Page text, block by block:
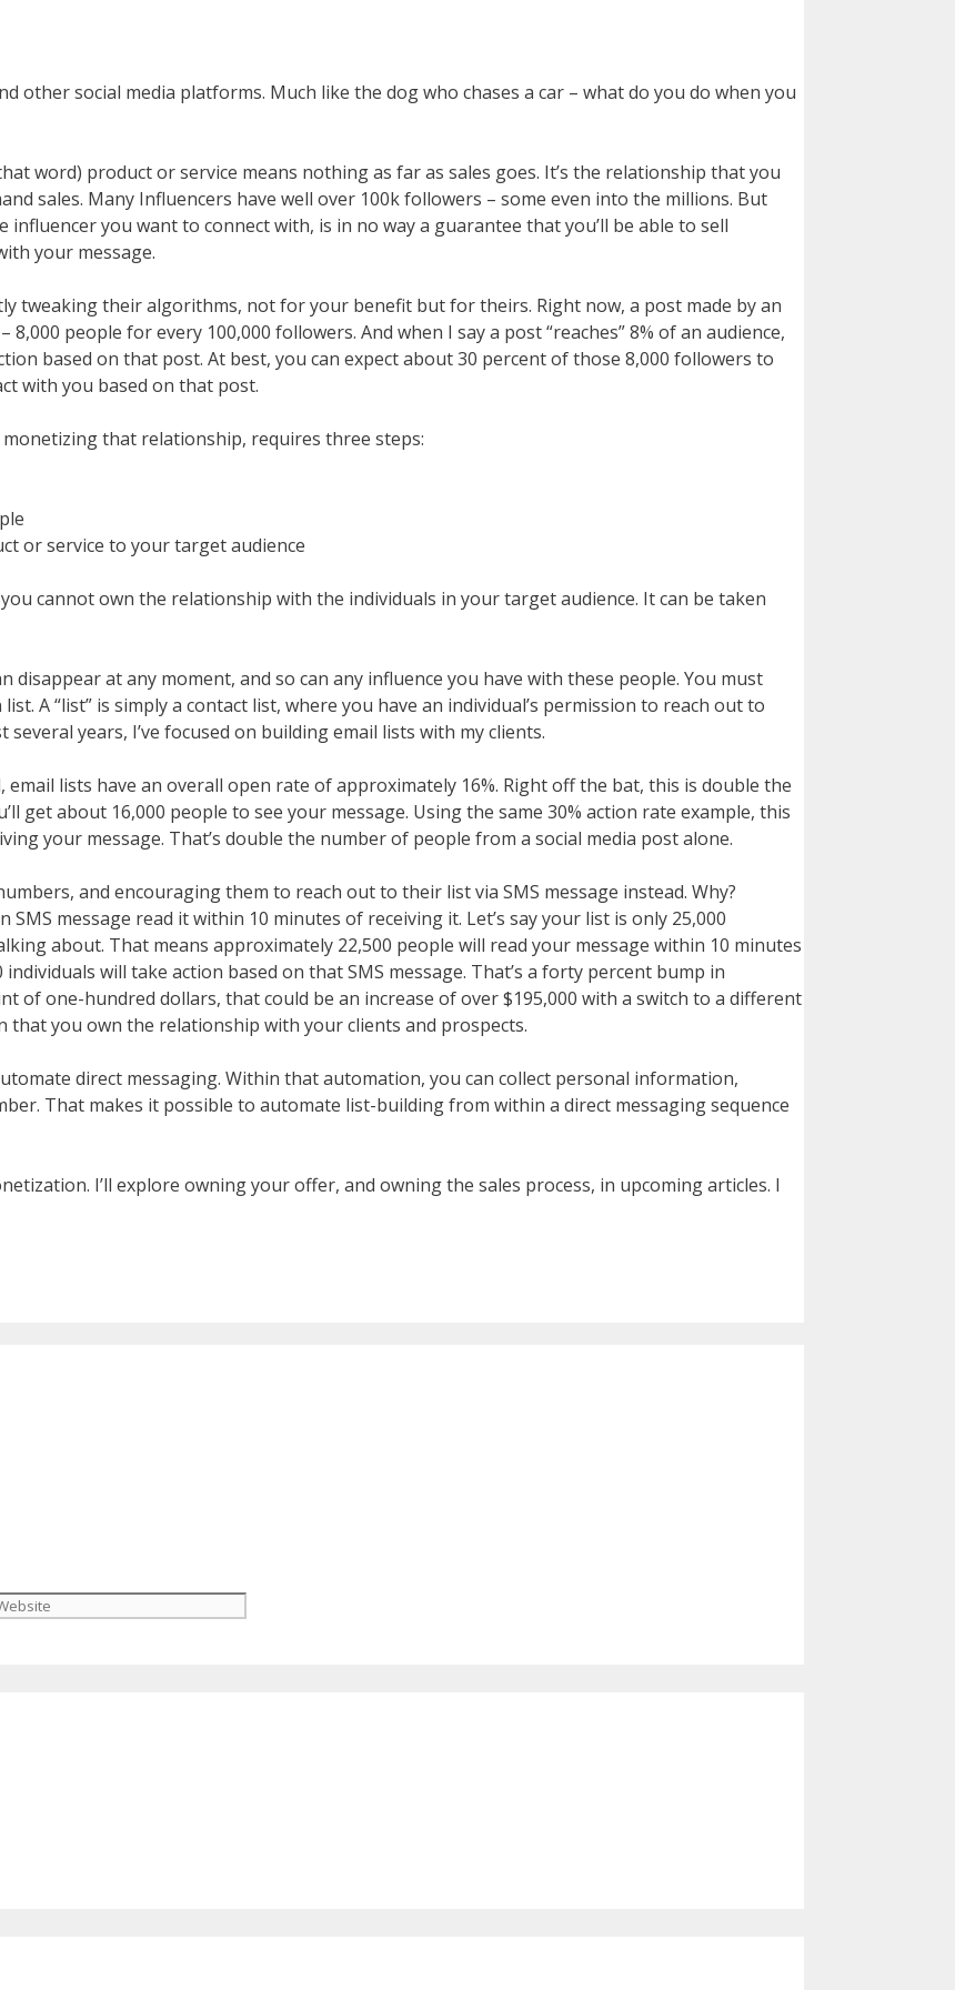
social media platforms. Much like the dog who chases a car – what do you do when you
word) product or service means nothing as far as sales goes. It’s the relationship that you
sales. Many Influencers have well over 100k followers – some even into the millions. But
you want to connect with, is in no way a guarantee that you’ll be able to sell
your message.
tweaking their algorithms, not for your benefit but for theirs. Right now, a post made by an
people for every 100,000 followers. And when I say a post “reaches” 8% of an audience,
based on that post. At best, you can expect about 30 percent of those 8,000 followers to
with you based on that post.
that relationship, requires three steps:
or service to your target audience
cannot own the relationship with the individuals in your target audience. It can be taken
at any moment, and so can any influence you have with these people. You must
A “list” is simply a contact list, where you have an individual’s permission to reach out to
years, I’ve focused on building email lists with my clients.
lists have an overall open rate of approximately 16%. Right off the bat, this is double the
get about 16,000 people to see your message. Using the same 30% action rate example, this
your message. That’s double the number of people from a social media post alone.
and encouraging them to reach out to their list via SMS message instead. Why?
message read it within 10 minutes of receiving it. Let’s say your list is only 25,000
about. That means approximately 22,500 people will read your message within 10 minutes
will take action based on that SMS message. That’s a forty percent bump in
of one-hundred dollars, that could be an increase of over $195,000 with a switch to a different
that you own the relationship with your clients and prospects.
direct messaging. Within that automation, you can collect personal information,
That makes it possible to automate list-building from within a direct messaging sequence
I’ll explore owning your offer, and owning the sales process, in upcoming articles. I